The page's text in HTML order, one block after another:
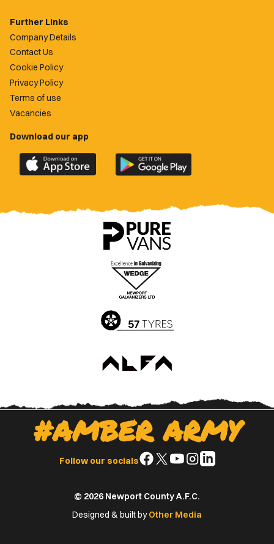
Further Links
Company Details
Contact Us
Cookie Policy
Privacy Policy
Terms of use
Vacancies
Download our app
Download
the
County
Download
the
County
app
on
Google
Play
Store
#AMBER ARMY
Follow our socialsFollow
Facebook
Follow
X
(Twitter)
Follow
YouTube
Follow
Instagram
Follow
© 2026 Newport County A.F.C.
Designed & built byOther Media